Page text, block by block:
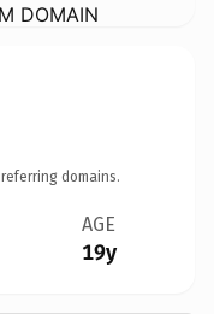
DOMAIN
domains.
AGE
19y